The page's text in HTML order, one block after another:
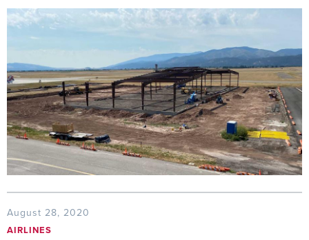
August 28, 2020
AIRLINES